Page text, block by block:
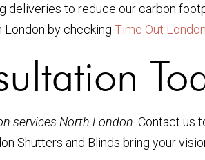
deliveries to reduce our carbon
by checking Time Out
services North London . Contact us
Shutters and Blinds bring your